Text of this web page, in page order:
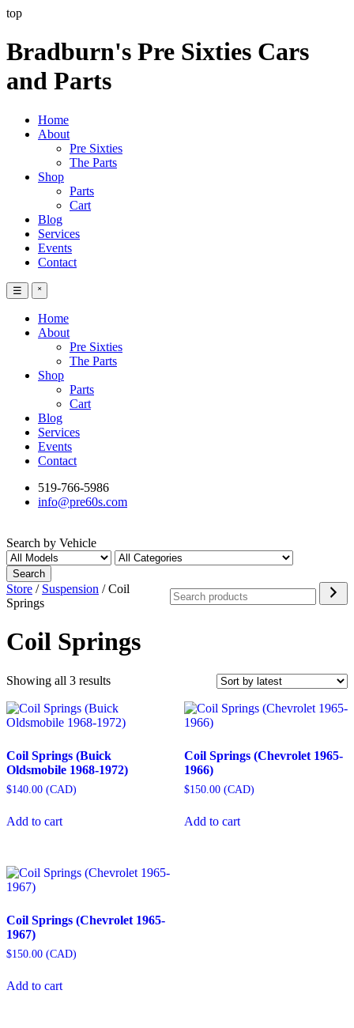
top
Bradburn's Pre Sixties Cars
and Parts
Home
About
Pre Sixties
The Parts
Shop
Parts
Cart
Blog
Services
Events
Contact
☰ ˟
Home
About
Pre Sixties
The Parts
Shop
Parts
Cart
Blog
Services
Events
Contact
519-766-5986
info@pre60s.com
Search by Vehicle
Search
Search
Store / Suspension / Coil
Springs
Coil Springs
Showing all 3 resultsSorted
latest
Coil Springs (Buick
Oldsmobile 1968-1972)
$140.00 (CAD)
Add to cart
Coil Springs (Chevrolet 1965-
1966)
$150.00(CAD)
Add to cart
Coil Springs (Chevrolet 1965-
1967)
$150.00 (CAD)
Add to cart